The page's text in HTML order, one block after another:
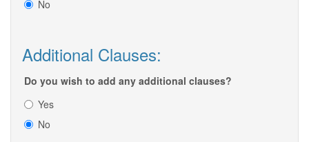
No
Additional Clauses:
Do you wish to add any additional clauses?
Yes
No